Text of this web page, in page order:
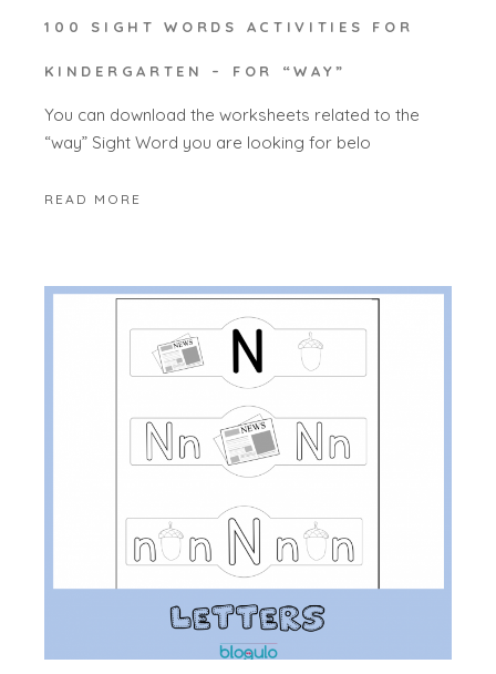
100 SIGHT WORDS ACTIVITIES FOR
KINDERGARTEN – FOR “WAY”
You can download the worksheets related to the
“way” Sight Word you are looking for belo
READ MORE